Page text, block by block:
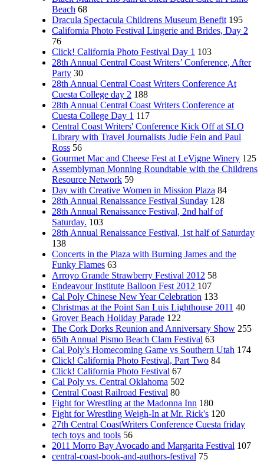
Beach 68
Dracula Spectacula Childrens Museum Benefit 195
California Photo Festival Lingerie and Brides, Day 2
76
Click! California Photo Festival Day 1 103
28th Annual Central Coast Writers’ Conference, After
Party 30
28th Annual Central Coast Writers Conference At
Cuesta College day 2 188
28th Annual Central Coast Writers Conference at
Cuesta College Day 1 117
Central Coast Writers' Conference Kick Off at SLO
Library with Travel Journalists Judie Fein and Paul
Ross 56
Gourmet Mac and Cheese Fest at LeVigne Winery 125
Assemblyman Monning Roundtable with the Childrens
Resource Network 59
Day with Creative Women in Mission Plaza 84
28th Annual Renaissance Festival Sunday 128
28th Annual Renaissance Festival, 2nd half of
Saturday. 103
28th Annual Renaissance Festival, 1st half of Saturday
138
Concerts in the Plaza with Burning James and the
Funky Flames 63
Arroyo Grande Strawberry Festival 2012 58
Endeavour Institute Balloon Fest 2012 107
Cal Poly Chinese New Year Celebration 133
Christmas at the Point San Luis Lighthouse 2011 40
Grover Beach Holiday Parade 122
The Cork Dorks Reunion and Anniversary Show 255
65th Annual Pismo Beach Clam Festival 63
Cal Poly's Homecoming Game vs Southern Utah 174
Click! California Photo Festival, Part Two 84
Click! California Photo Festival 67
Cal Poly vs. Central Oklahoma 502
Central Coast Railroad Festival 80
Fight for Wrestling at the Madonna Inn 180
Fight for Wrestling Weigh-In at Mr. Rick's 120
27th Central CoastWriters Conference Cuesta friday
tech toys and tools 56
2011 Morro Bay Avocado and Margarita Festival 107
central-coast-book-and-authors-festival 75